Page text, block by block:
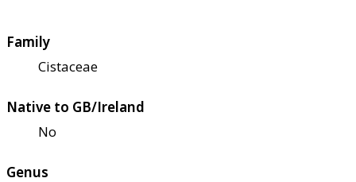
Family
Cistaceae
Native to GB/Ireland
No
Genus